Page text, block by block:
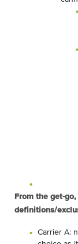
From the get-
definitions/
Carrier A: